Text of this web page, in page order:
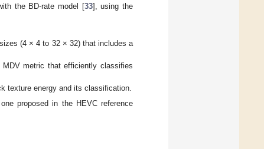
the BD-rate model [33], using the
(4 × 4 to 32 × 32) that includes a
metric that efficiently classifies
texture energy and its classification.
proposed in the HEVC reference